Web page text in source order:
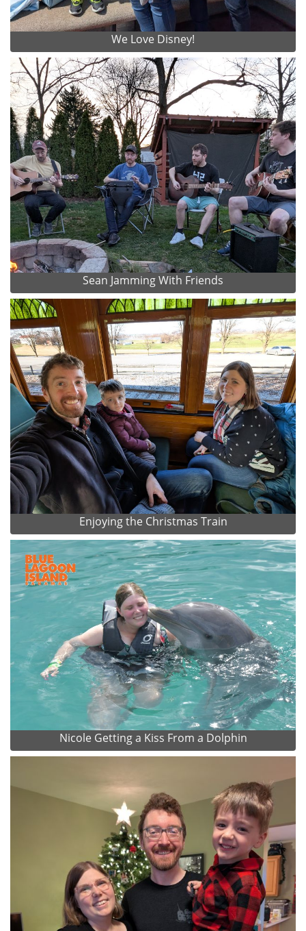
We Love Disney!
Sean Jamming With Friends
Enjoying the Christmas Train
Nicole Getting a Kiss From a Dolphin